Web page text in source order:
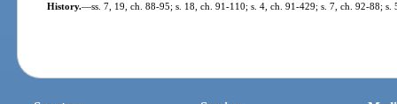
History.—ss. 7, 19, ch. 88-95; s. 18, ch. 91-110; s. 4, ch. 91-429; s. 7, ch. 92-88;